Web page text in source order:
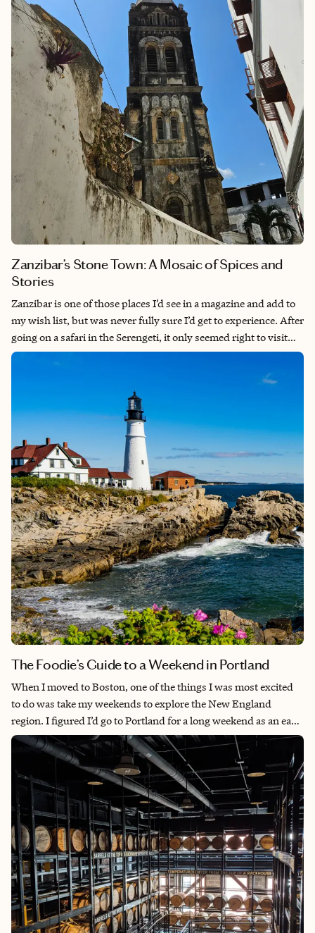
highlight of my stay was a visit to the Giraffe Centre—which has
been on the top of my bucket list since I first made one. I would
go back just to relive that experience, let alone all the other
fantastic things the city has to offer!
Zanzibar’s Stone Town: A Mosaic of Spices and
Stories
Zanzibar is one of those places I’d see in a magazine and add to
my wish list, but was never fully sure I’d get to experience. After
going on a safari in the Serengeti, it only seemed right to visit
the island—I mean, we were as close as we’d ever been, right?
While we spent a few days relaxing on the beach in Jambiani
before our long flight home to the states, we opted to spend
three days in Stone Town as well. The fusion of cultures, the
long and layered history, and the incredible food and
captivating streets were impossible not to fall in love with. You
can see and experience most of what Stone Town has to offer in
a few days, and it is absolutely worth the visit.
The Foodie’s Guide to a Weekend in Portland
When I moved to Boston, one of the things I was most excited
to do was take my weekends to explore the New England
region. I figured I’d go to Portland for a long weekend as an easy
escape and to check it off my list. I had no idea that one
weekend would turn into a desire to spend as much time there
as possible; this city captured my heart and immediately felt like
a home away from home.